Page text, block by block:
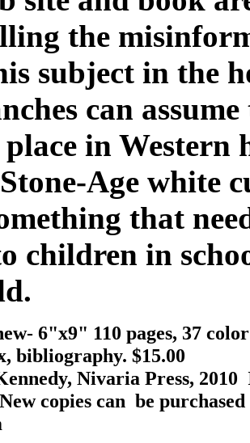
the
subject in the
can
in Western
Age white
that
children in
6"x9" 110 pages, 37
bibliography. $15.00
Nivaria Press, 2010
New copies can be